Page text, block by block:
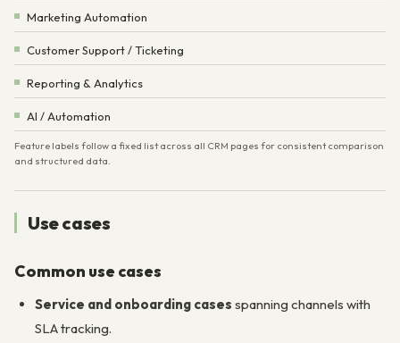
Marketing Automation
Customer Support / Ticketing
Reporting & Analytics
AI / Automation
Feature labels follow a fixed list across all CRM pages for consistent comparison
and structured data.
Use cases
Common use cases
Service and onboarding cases spanning channels with
SLA tracking.